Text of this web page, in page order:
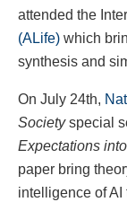
attended the
(ALife) which
synthesis and
On July 24th,
Societyspecial
Expectations
paper bring
intelligence of